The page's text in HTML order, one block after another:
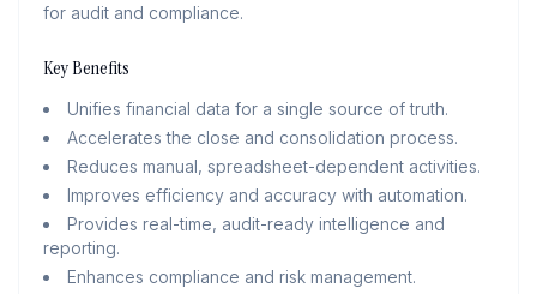
for audit and compliance.
Key Benefits
Unifies financial data for a single source of truth.
Accelerates the close and consolidation process.
Reduces manual, spreadsheet-dependent activities.
Improves efficiency and accuracy with automation.
Provides real-time, audit-ready intelligence and
reporting.
Enhances compliance and risk management.